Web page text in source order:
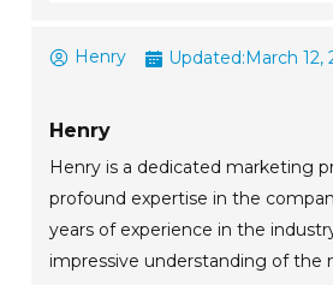
Henry Updated:March 12,
Henry
Henry is a dedicated marketing
profound expertise in the
years of experience in the
impressive understanding of the